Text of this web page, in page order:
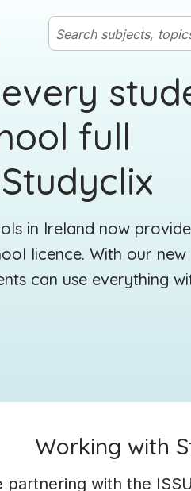
full
in Ireland now provide
licence. With our new
can use everything
Working with
partnering with the